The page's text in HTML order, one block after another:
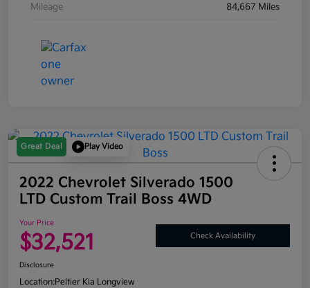
Mileage 84,667 Miles
Great Deal Play Video
2022 Chevrolet Silverado 1500
LTD Custom Trail Boss 4WD
Your Price
$32,521 Check Availability
Disclosure
Location:Peltier Kia Longview